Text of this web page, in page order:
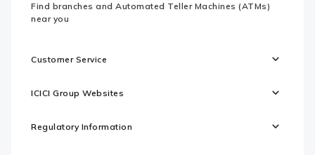
Find branches and Automated Teller Machines (ATMs)
near you
Customer Service
ICICI Group Websites
Regulatory Information